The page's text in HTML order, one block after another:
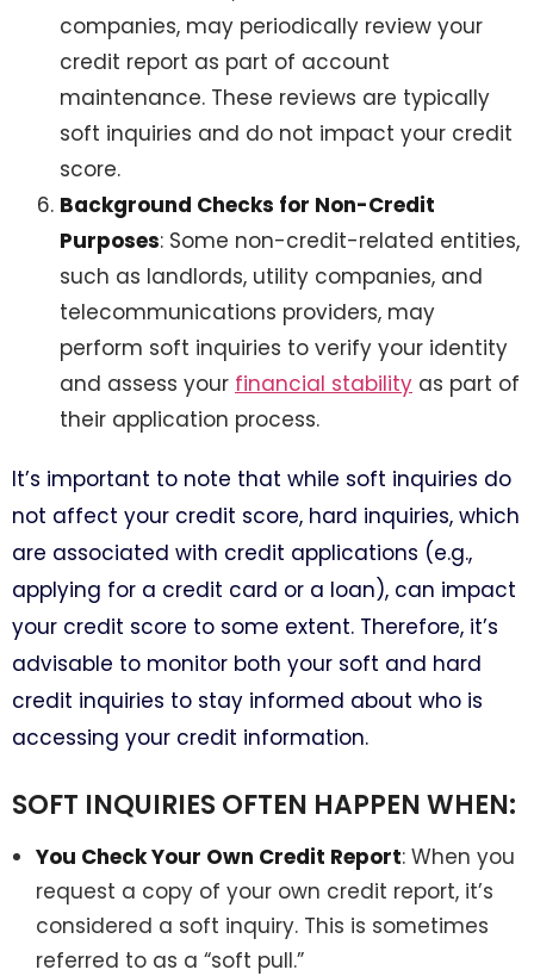
companies, may periodically review your
credit report as part of account
maintenance. These reviews are typically
soft inquiries and do not impact your credit
score.
Background Checks for Non-Credit
Purposes: Some non-credit-related entities,
such as landlords, utility companies, and
telecommunications providers, may
perform soft inquiries to verify your identity
and assess your financial stability as part of
their application process.
It’s important to note that while soft inquiries do
not affect your credit score, hard inquiries, which
are associated with credit applications (e.g.,
applying for a credit card or a loan), can impact
your credit score to some extent. Therefore, it’s
advisable to monitor both your soft and hard
credit inquiries to stay informed about who is
accessing your credit information.
SOFT INQUIRIES OFTEN HAPPEN WHEN:
You Check Your Own Credit Report: When you
request a copy of your own credit report, it’s
considered a soft inquiry. This is sometimes
referred to as a “soft pull.”